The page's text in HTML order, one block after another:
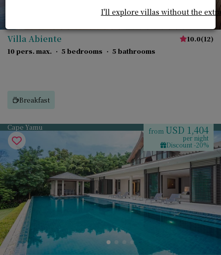
Villa Abiente 10.0(12)
10 pers. max. · 5 bedrooms · 5 bathrooms
Breakfast
Cape Yamu from USD 1,404
per night
Discount -20%
I'll explore villas without the